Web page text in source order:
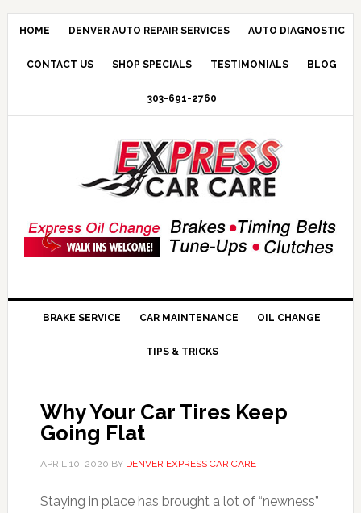
HOME DENVER AUTO REPAIR SERVICES AUTO DIAGNOSTIC
CONTACT US SHOP SPECIALS TESTIMONIALS BLOG
303-691-2760
BRAKE SERVICE CAR MAINTENANCE OIL CHANGE
TIPS & TRICKS
Why Your Car Tires Keep
Going Flat
APRIL 10, 2020 BY DENVER EXPRESS CAR CARE
Staying in place has brought a lot of “newness”